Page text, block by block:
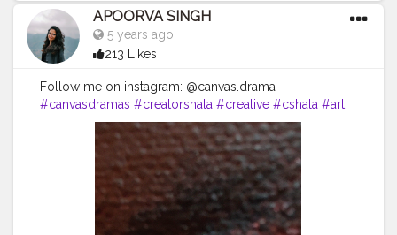
APOORVA SINGH
5 years ago
213 Likes
Follow me on instagram: @canvas.drama
#canvasdramas #creatorshala #creative #cshala #art
#animallover #animal #fox #blogger #followme
#artlover #femaleartists #instaartist
#artsupport
#artsanity #art2020
#artofinstagram
#acryliccolors #mixmedium #art #artistic
#acrylicpainting
#indianartist #indianart #acrylicpaint